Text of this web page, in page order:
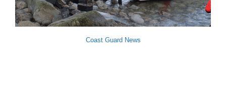
Coast Guard News